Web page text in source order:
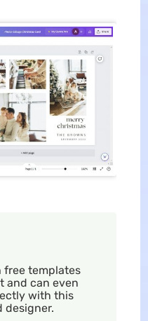
free templates
and can even
with this
designer.